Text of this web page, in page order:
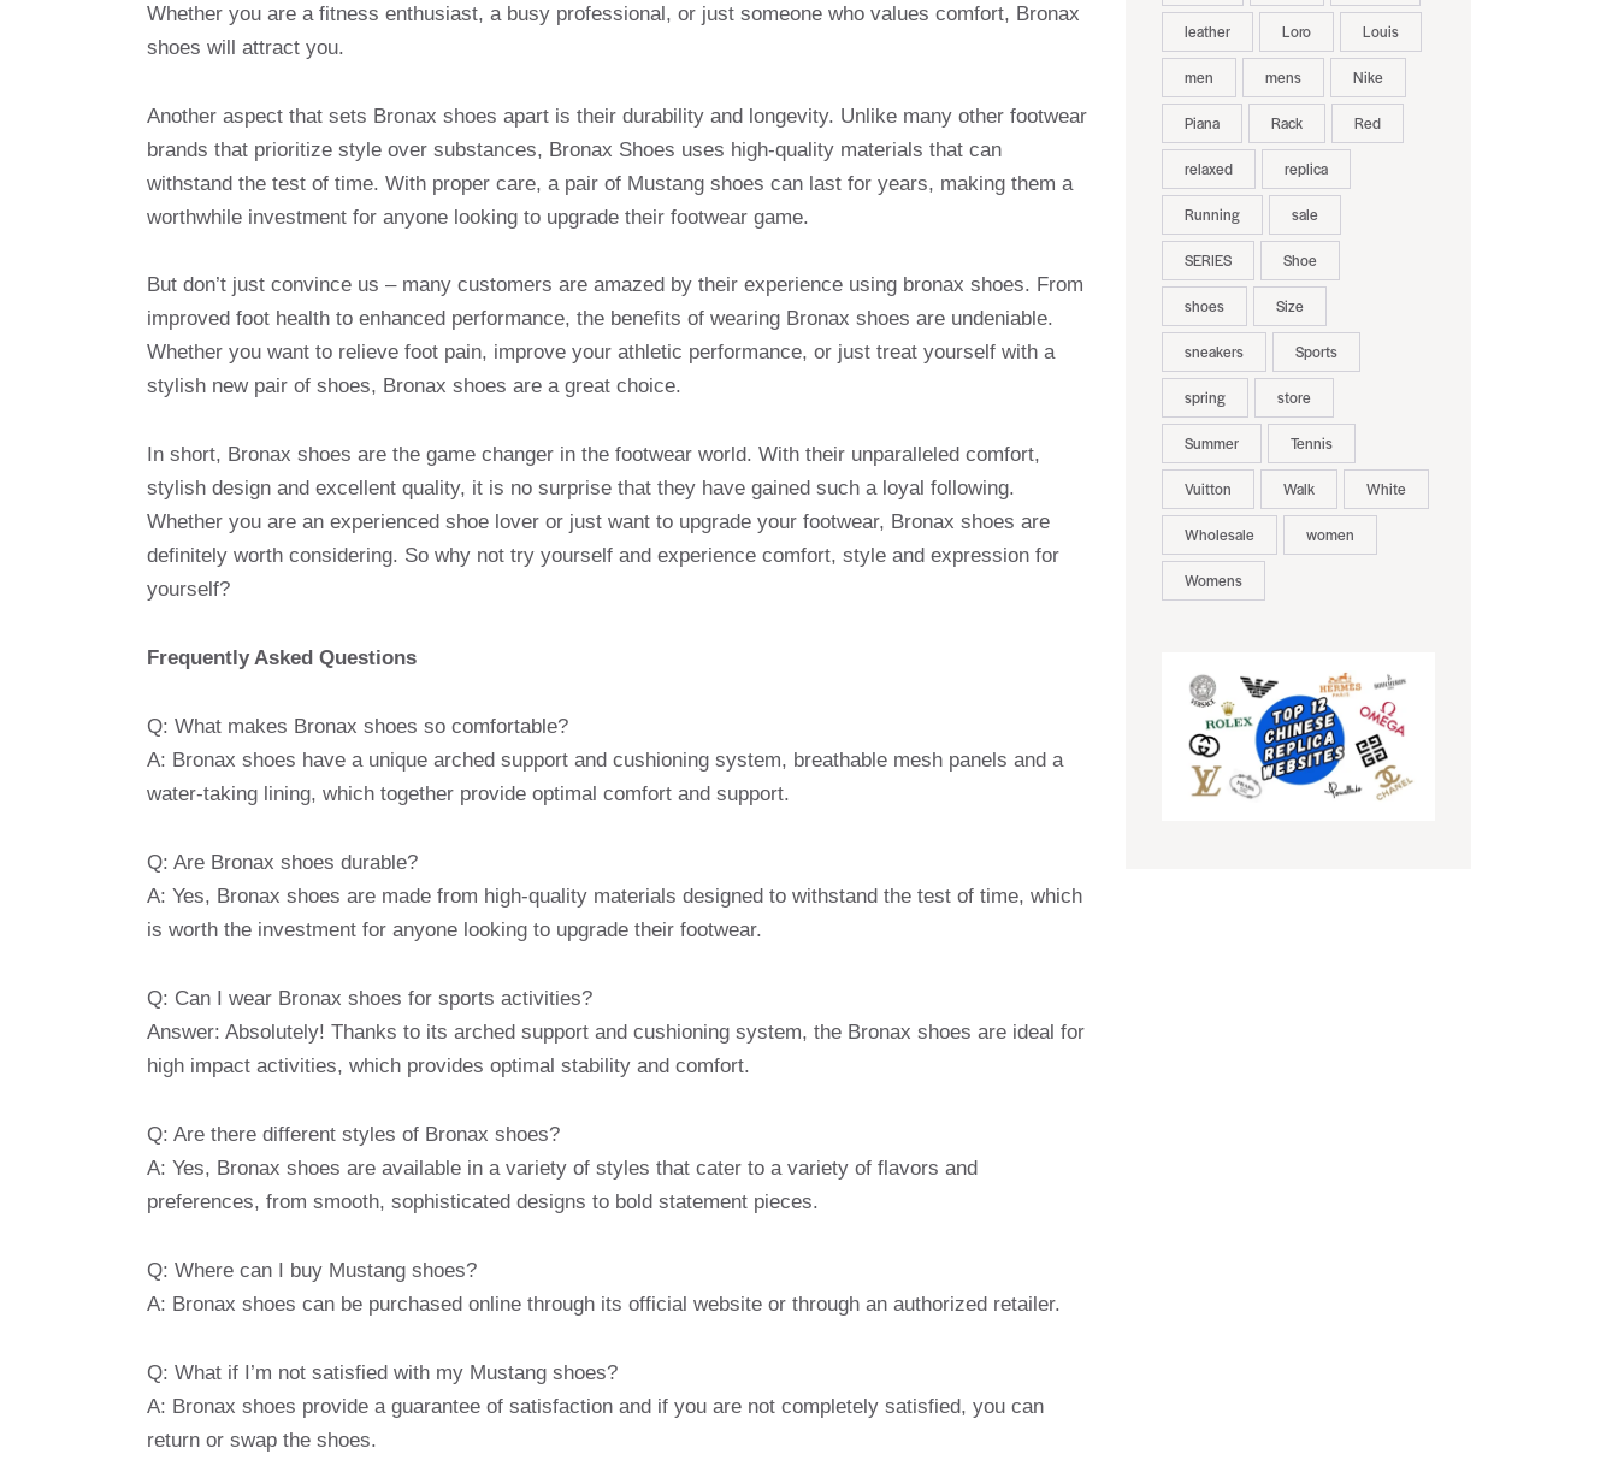
Whether you are a fitness enthusiast, a busy professional, or just someone who values ​​comfort, Bronax
shoes will attract you.
Another aspect that sets Bronax shoes apart is their durability and longevity. Unlike many other footwear
brands that prioritize style over substances, Bronax Shoes uses high-quality materials that can
withstand the test of time. With proper care, a pair of Mustang shoes can last for years, making them a
worthwhile investment for anyone looking to upgrade their footwear game.
But don’t just convince us – many customers are amazed by their experience using bronax shoes. From
improved foot health to enhanced performance, the benefits of wearing Bronax shoes are undeniable.
Whether you want to relieve foot pain, improve your athletic performance, or just treat yourself with a
stylish new pair of shoes, Bronax shoes are a great choice.
In short, Bronax shoes are the game changer in the footwear world. With their unparalleled comfort,
stylish design and excellent quality, it is no surprise that they have gained such a loyal following.
Whether you are an experienced shoe lover or just want to upgrade your footwear, Bronax shoes are
definitely worth considering. So why not try yourself and experience comfort, style and expression for
yourself?
Frequently Asked Questions
Q: What makes Bronax shoes so comfortable?
A: Bronax shoes have a unique arched support and cushioning system, breathable mesh panels and a
water-taking lining, which together provide optimal comfort and support.
Q: Are Bronax shoes durable?
A: Yes, Bronax shoes are made from high-quality materials designed to withstand the test of time, which
is worth the investment for anyone looking to upgrade their footwear.
Q: Can I wear Bronax shoes for sports activities?
Answer: Absolutely! Thanks to its arched support and cushioning system, the Bronax shoes are ideal for
high impact activities, which provides optimal stability and comfort.
Q: Are there different styles of Bronax shoes?
A: Yes, Bronax shoes are available in a variety of styles that cater to a variety of flavors and
preferences, from smooth, sophisticated designs to bold statement pieces.
Q: Where can I buy Mustang shoes?
A: Bronax shoes can be purchased online through its official website or through an authorized retailer.
Q: What if I’m not satisfied with my Mustang shoes?
A: Bronax shoes provide a guarantee of satisfaction and if you are not completely satisfied, you can
return or swap the shoes.
leather Loro Louis
men mens Nike
Piana Rack Red
relaxed replica
Running sale
SERIES Shoe
shoes Size
sneakers Sports
spring store
Summer Tennis
Vuitton Walk White
Wholesale women
Womens